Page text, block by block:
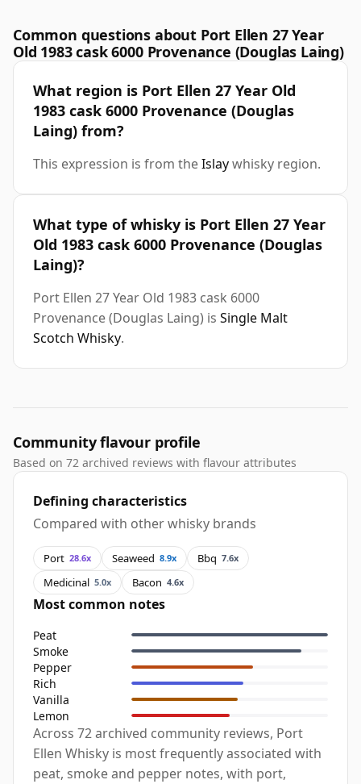
Common questions about Port Ellen 27 Year
Old 1983 cask 6000 Provenance (Douglas Laing)
What region is Port Ellen 27 Year Old
1983 cask 6000 Provenance (Douglas
Laing) from?
This expression is from theIslaywhisky region.
What type of whisky is Port Ellen 27 Year
Old 1983 cask 6000 Provenance (Douglas
Laing)?
Port Ellen 27 Year Old 1983 cask 6000
Provenance (Douglas Laing) is Single Malt
Scotch Whisky.
Community flavour profile
Based on 72 archived reviews with flavour attributes
Defining characteristics
Compared with other whisky brands
Port 28.6x Seaweed 8.9x Bbq 7.6x
Medicinal 5.0x Bacon 4.6x
Most common notes
Peat
Smoke
Pepper
Rich
Vanilla
Lemon
Across 72 archived community reviews, Port
Ellen Whisky is most frequently associated with
peat, smoke and pepper notes, with port,